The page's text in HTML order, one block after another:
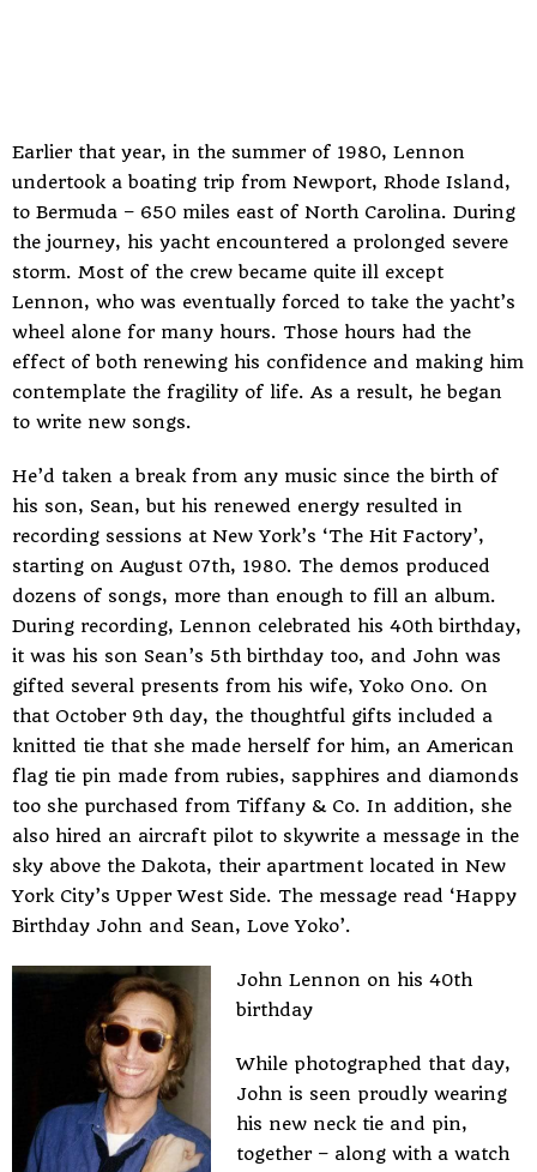
Earlier that year, in the summer of 1980, Lennon
undertook a boating trip from Newport, Rhode Island,
to Bermuda – 650 miles east of North Carolina. During
the journey, his yacht encountered a prolonged severe
storm. Most of the crew became quite ill except
Lennon, who was eventually forced to take the yacht’s
wheel alone for many hours. Those hours had the
effect of both renewing his confidence and making him
contemplate the fragility of life. As a result, he began
to write new songs.
He’d taken a break from any music since the birth of
his son, Sean, but his renewed energy resulted in
recording sessions at New York’s ‘The Hit Factory’,
starting on August 07th, 1980. The demos produced
dozens of songs, more than enough to fill an album.
During recording, Lennon celebrated his 40th birthday,
it was his son Sean’s 5th birthday too, and John was
gifted several presents from his wife, Yoko Ono. On
that October 9th day, the thoughtful gifts included a
knitted tie that she made herself for him, an American
flag tie pin made from rubies, sapphires and diamonds
too she purchased from Tiffany & Co. In addition, she
also hired an aircraft pilot to skywrite a message in the
sky above the Dakota, their apartment located in New
York City’s Upper West Side. The message read ‘Happy
Birthday John and Sean, Love Yoko’.
John Lennon on his 40th
birthday
While photographed that day,
John is seen proudly wearing
his new neck tie and pin,
together – along with a watch